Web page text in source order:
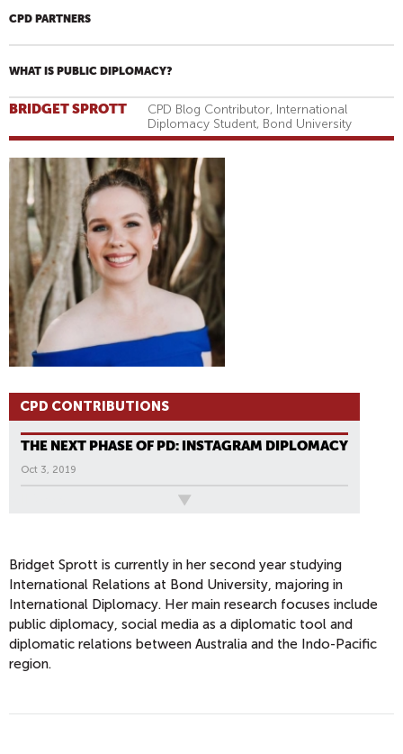
CPD PARTNERS
WHAT IS PUBLIC DIPLOMACY?
BRIDGET SPROTT
CPD Blog Contributor, International
Diplomacy Student, Bond University
CPD CONTRIBUTIONS
THE NEXT PHASE OF PD: INSTAGRAM DIPLOMACY
Oct 3, 2019
Bridget Sprott is currently in her second year studying
International Relations at Bond University, majoring in
International Diplomacy. Her main research focuses include
public diplomacy, social media as a diplomatic tool and
diplomatic relations between Australia and the Indo-Pacific
region.